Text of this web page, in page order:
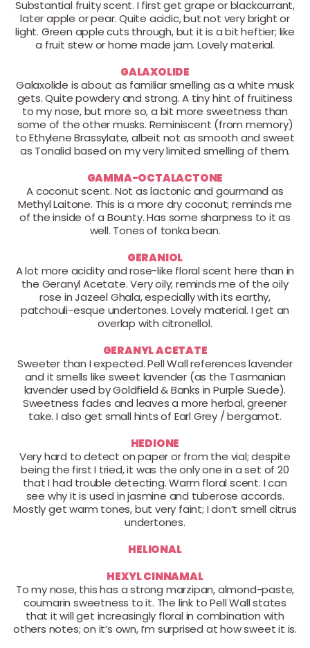
Substantial fruity scent. I first get grape or blackcurrant,
later apple or pear. Quite acidic, but not very bright or
light. Green apple cuts through, but it is a bit heftier; like
a fruit stew or home made jam. Lovely material.
GALAXOLIDE
Galaxolide is about as familiar smelling as a white musk
gets. Quite powdery and strong. A tiny hint of fruitiness
to my nose, but more so, a bit more sweetness than
some of the other musks. Reminiscent (from memory)
to Ethylene Brassylate, albeit not as smooth and sweet
as Tonalid based on my very limited smelling of them.
GAMMA-OCTALACTONE
A coconut scent. Not as lactonic and gourmand as
Methyl Laitone. This is a more dry coconut; reminds me
of the inside of a Bounty. Has some sharpness to it as
well. Tones of tonka bean.
GERANIOL
A lot more acidity and rose-like floral scent here than in
the Geranyl Acetate. Very oily; reminds me of the oily
rose in Jazeel Ghala, especially with its earthy,
patchouli-esque undertones. Lovely material. I get an
overlap with citronellol.
GERANYL ACETATE
Sweeter than I expected. Pell Wall references lavender
and it smells like sweet lavender (as the Tasmanian
lavender used by Goldfield & Banks in Purple Suede).
Sweetness fades and leaves a more herbal, greener
take. I also get small hints of Earl Grey / bergamot.
HEDIONE
Very hard to detect on paper or from the vial; despite
being the first I tried, it was the only one in a set of 20
that I had trouble detecting. Warm floral scent. I can
see why it is used in jasmine and tuberose accords.
Mostly get warm tones, but very faint; I don’t smell citrus
undertones.
HELIONAL
HEXYL CINNAMAL
To my nose, this has a strong marzipan, almond-paste,
coumarin sweetness to it. The link to Pell Wall states
that it will get increasingly floral in combination with
others notes; on it’s own, I’m surprised at how sweet it is.